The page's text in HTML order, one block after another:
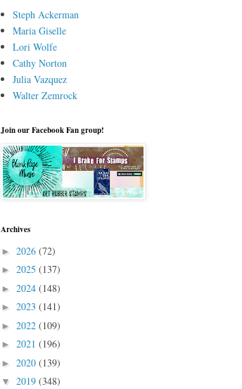
Steph Ackerman
Maria Giselle
Lori Wolfe
Cathy Norton
Julia Vazquez
Walter Zemrock
Join our Facebook Fan group!
Archives
► 2026 (72)
► 2025 (137)
► 2024 (148)
► 2023 (141)
► 2022 (109)
► 2021 (196)
► 2020 (139)
▼ 2019 (348)